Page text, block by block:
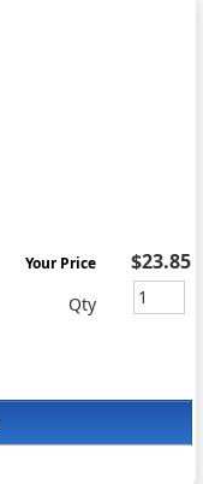
Your Price $23.85
Qty